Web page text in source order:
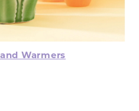
Warmers